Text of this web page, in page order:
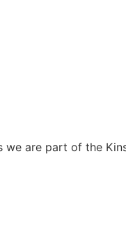
are part of the